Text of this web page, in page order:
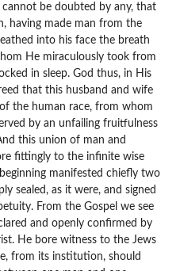
be doubted by any, that
having made man from the
into his face the breath
He miraculously took from
in sleep. God thus, in His
that this husband and wife
the human race, from whom
by an unfailing fruitfulness
this union of man and
fittingly to the infinite wise
manifested chiefly two
sealed, as it were, and signed
From the Gospel we see
and openly confirmed by
He bore witness to the Jews
from its institution, should